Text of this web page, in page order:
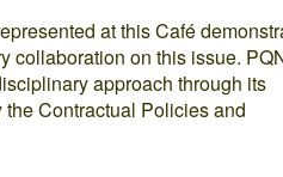
at this Café
collaboration on this issue.
approach through its
Contractual Policies and